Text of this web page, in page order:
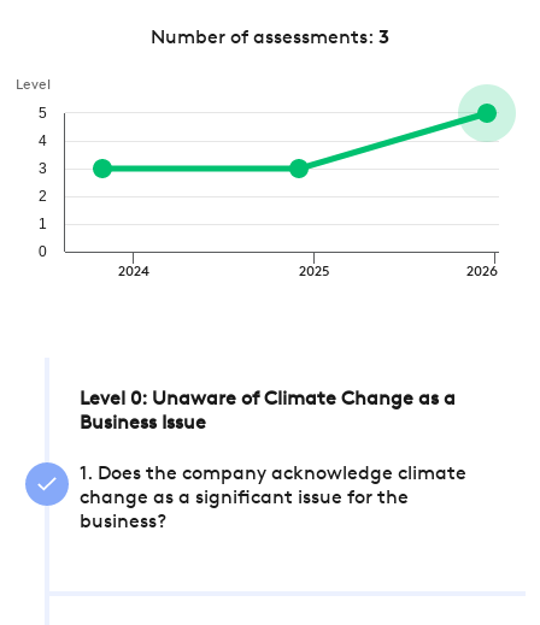
Number of assessments: 3
Level
2024 2025 2026
0
1
2
3
4
5
Level 0: Unaware of Climate Change as a
Business Issue
1. Does the company acknowledge climate
change as a significant issue for the
business?